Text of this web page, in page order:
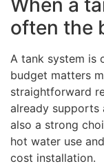
When a
often the
A tank system is
budget matters
straightforward
already supports
also a strong
hot water use
cost installation.